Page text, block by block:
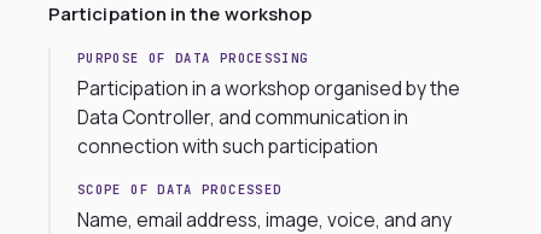
Participation in the workshop
PURPOSE OF DATA PROCESSING
Participation in a workshop organised by the
Data Controller, and communication in
connection with such participation
SCOPE OF DATA PROCESSED
Name, email address, image, voice, and any